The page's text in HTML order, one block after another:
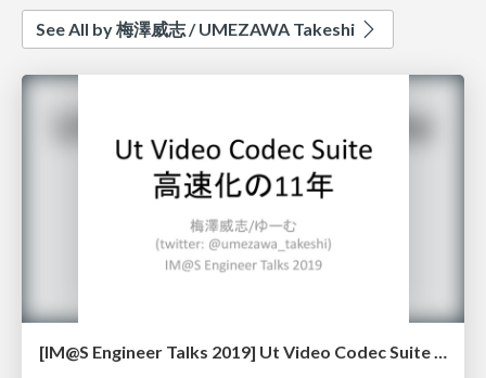
See All by 梅澤威志 / UMEZAWA Takeshi
[IM@S Engineer Talks 2019] Ut Video Codec Suite 高速化の11年 / [IMAS Engineer Talks 2019] 11-year optimization of Ut Video Codec Suite